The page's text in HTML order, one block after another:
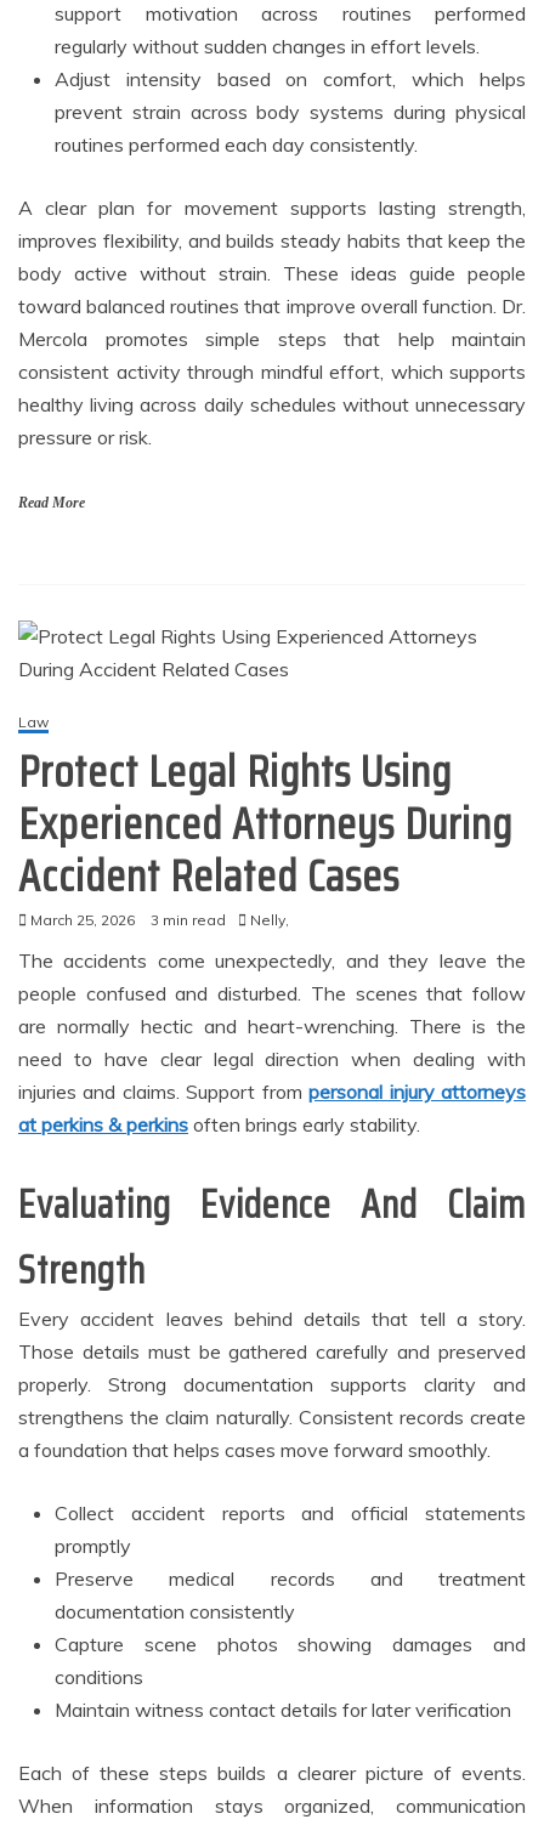
support motivation across routines performed
regularly without sudden changes in effort levels.
Adjust intensity based on comfort, which helps
prevent strain across body systems during physical
routines performed each day consistently.
A clear plan for movement supports lasting strength,
improves flexibility, and builds steady habits that keep the
body active without strain. These ideas guide people
toward balanced routines that improve overall function. Dr.
Mercola promotes simple steps that help maintain
consistent activity through mindful effort, which supports
healthy living across daily schedules without unnecessary
pressure or risk.
Read More
Law
Protect Legal Rights Using
Experienced Attorneys During
Accident Related Cases
March 25, 2026 3 min read Nelly,
The accidents come unexpectedly, and they leave the
people confused and disturbed. The scenes that follow
are normally hectic and heart-wrenching. There is the
need to have clear legal direction when dealing with
injuries and claims. Support frompersonal injury attorneys
at perkins & perkins often brings early stability.
Evaluating Evidence And Claim
Strength
Every accident leaves behind details that tell a story.
Those details must be gathered carefully and preserved
properly. Strong documentation supports clarity and
strengthens the claim naturally. Consistent records create
a foundation that helps cases move forward smoothly.
Collect accident reports and official statements
promptly
Preserve medical records and treatment
documentation consistently
Capture scene photos showing damages and
conditions
Maintain witness contact details for later verification
Each of these steps builds a clearer picture of events.
When information stays organized, communication